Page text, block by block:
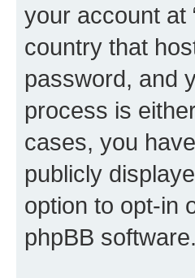
your account at
country that
password, and
process is
cases, you
publicly
option to opt-in
phpBB software.